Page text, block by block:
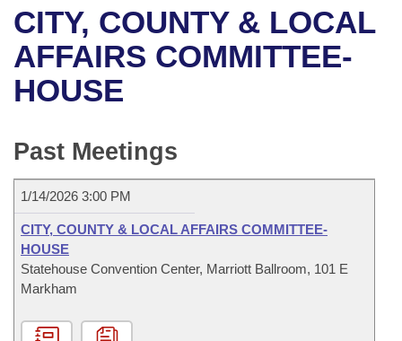
Bills in House Committees
Bills in Senate Committees
Meetings Of The Whole/Business Meetings
Recent Activities
Recently Filed
Bill Conflicts Report
Bills on Committee Agendas
House
Senate Budget
House Roll Call
Arkansas Code and Constitution of 1874
Uncodified Historic Legislation
Budget
Search Center
CITY, COUNTY & LOCAL
AFFAIRS COMMITTEE-
HOUSE
Past Meetings
1/14/2026 3:00 PM
CITY, COUNTY & LOCAL AFFAIRS COMMITTEE-
HOUSE
Statehouse Convention Center, Marriott Ballroom, 101 E
Markham